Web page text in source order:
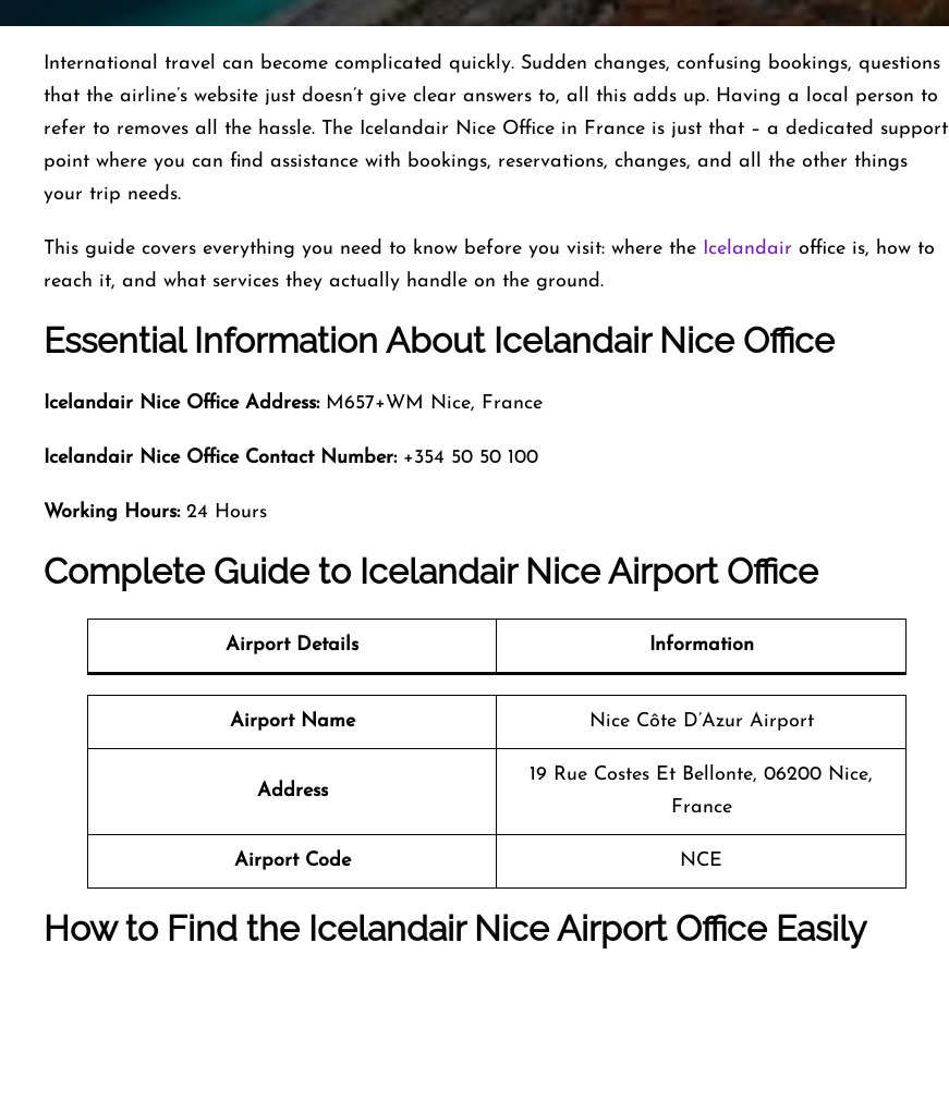
International​‍​‌‍​‍‌​‍​‌‍​‍‌ travel can become complicated quickly. Sudden changes, confusing bookings, questions
that the airline’s website just doesn’t give clear answers to, all this adds up. Having a local person to
refer to removes all the hassle. The Icelandair Nice Office in France is just that – a dedicated support
point where you can find assistance with bookings, reservations, changes, and all the other things
your trip ​‍​‌‍​‍‌​‍​‌‍​‍‌needs.
This guide covers everything you need to know before you visit: where the Icelandair office is, how to
reach it, and what services they actually handle on the ground.
Essential Information About Icelandair Nice Office
Icelandair Nice Office Address:M657+WM Nice, France
Icelandair Nice Office Contact Number:+354 50 50 100
Working Hours:24 Hours
Complete Guide to Icelandair Nice Airport Office
Airport Details Information
Airport Name Nice Côte D’Azur Airport
Address
19 Rue Costes Et Bellonte, 06200 Nice,
France
Airport Code NCE
How to Find the Icelandair Nice Airport Office Easily